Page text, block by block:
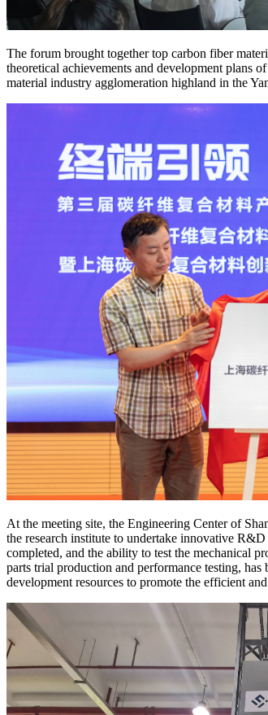
The forum brought together top carbon fiber
theoretical achievements and development plans
material industry agglomeration highland in the
At the meeting site, the Engineering Center of
the research institute to undertake innovative
completed, and the ability to test the mechanical
parts trial production and performance testing,
development resources to promote the efficient